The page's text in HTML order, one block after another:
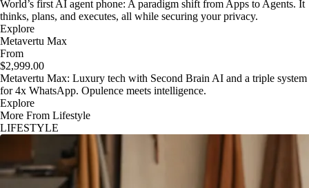
World’s first AI agent phone: A paradigm shift from Apps to Agents. It
thinks, plans, and executes, all while securing your privacy.
Explore
Metavertu Max
From
$2,999.00
Metavertu Max: Luxury tech with Second Brain AI and a triple system
for 4x WhatsApp. Opulence meets intelligence.
Explore
More From Lifestyle
LIFESTYLE